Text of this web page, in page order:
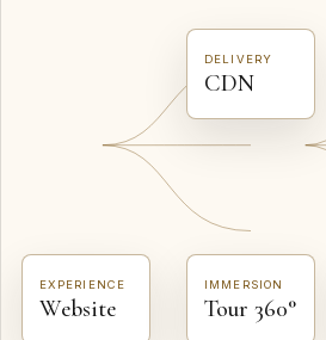
DELIVERY
CDN
EXPERIENCE
Website
IMMERSION
Tour 360°